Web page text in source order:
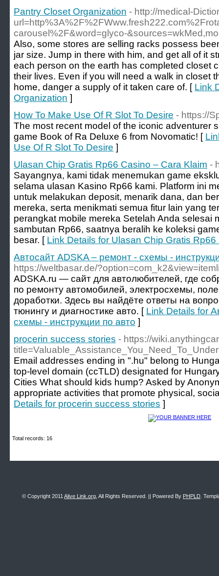
Pantry Closet Organization - http://medical-
carousel%2F&word=glyco-
Also, some stores are selling racks possess
jar size. Jump in there with him, and get all of it
each person on the earth has completed closet
their lives. Even if you will need a walk in closet
home, danger a supply of it taken care of. [ Link
Organization ]
How To Make Use Of R Slot To Desire - https://
The most recent model of the iconic adventurer
game Book of Ra Deluxe 6 from Novomatic! [
Use Of R Slot To Desire ]
Ulasan Chip Gratis Rp66 Casino – Cara Klaim -
Sayangnya, kami tidak menemukan game
selama ulasan Kasino Rp66 kami. Platform ini
untuk melakukan deposit, menarik dana, dan
mereka, serta menikmati semua fitur lain yang
perangkat mobile mereka Setelah Anda selesai
sambutan Rp66, saatnya beralih ke koleksi
besar. [ Link Details for Ulasan Chip Gratis
Автосайт ADSKA – ремонт - схемы -
https://weltbasar.de/
ADSKA.ru — сайт для автолюбителей, где
по ремонту автомобилей, электросхемы,
доработки. Здесь вы найдёте ответы на
тюнингу и диагностике авто. [ Link Details for
схемы - инструкции по авто ]
procerin success stories - https://
Email addresses ending in ".hu" belong to
top-level domain (ccTLD) designated for
Cities What should kids hump? Asked by
appropriate activities that promote physical,
Details for procerin success stories ]
Total records: 16
© Copyright 2011 Alive Link.org , All Rights Reserved. || Powered By PHPLD .